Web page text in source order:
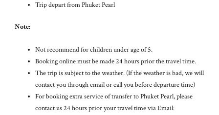
Trip depart from Phuket Pearl
Note:
Not recommend for children under age of 5.
Booking online must be made 24 hours prior the travel time.
The trip is subject to the weather. (If the weather is bad, we will
contact you through email or call you before departure time)
For booking extra service of transfer to Phuket Pearl, please
contact us 24 hours prior your travel time via Email: